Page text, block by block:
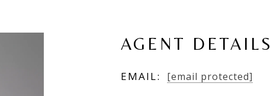
AGENT DETAILS
EMAIL: [email protected]